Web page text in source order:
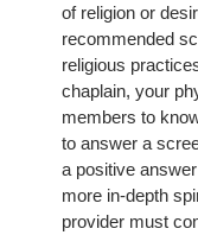
of religion or
recommended
religious
chaplain, your
members to
to answer a
a positive
more in-depth
provider must